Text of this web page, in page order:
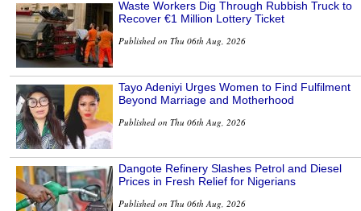
Waste Workers Dig Through Rubbish Truck to
Recover €1 Million Lottery Ticket
Published on Thu 06th Aug, 2026
Tayo Adeniyi Urges Women to Find Fulfilment
Beyond Marriage and Motherhood
Published on Thu 06th Aug, 2026
Dangote Refinery Slashes Petrol and Diesel
Prices in Fresh Relief for Nigerians
Published on Thu 06th Aug, 2026